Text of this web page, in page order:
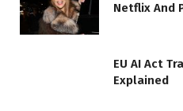
Netflix And
EU AI Act
Explained